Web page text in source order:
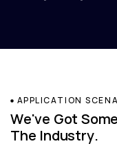
APPLICATION
We've Got
The Industry.